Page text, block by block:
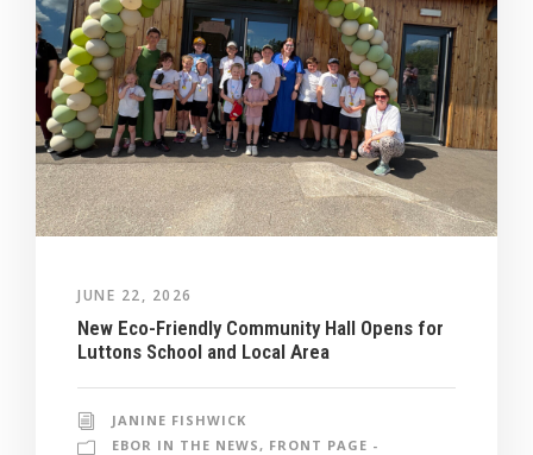
JUNE 22, 2026
New Eco-Friendly Community Hall Opens for
Luttons School and Local Area
JANINE FISHWICK
EBOR IN THE NEWS , FRONT PAGE -